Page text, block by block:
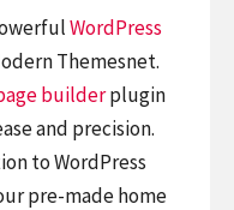
WordPress
Themesnet.
builderplugin
and precision.
to WordPress
pre-made home